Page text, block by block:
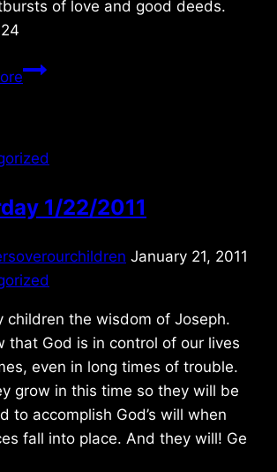
of love and good deeds.
Saturday
1/22/2011
January 21, 2011
children the wisdom of Joseph.
that God is in control of our lives
even in long times of trouble.
grow in this time so they will be
to accomplish God’s will when
fall into place. And they will! Ge